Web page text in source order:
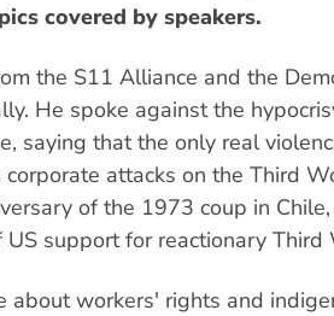
covered by speakers.
the S11 Alliance and the
He spoke against the
saying that the only real
attacks on the Third
of the 1973 coup in
support for reactionary Third
about workers' rights and